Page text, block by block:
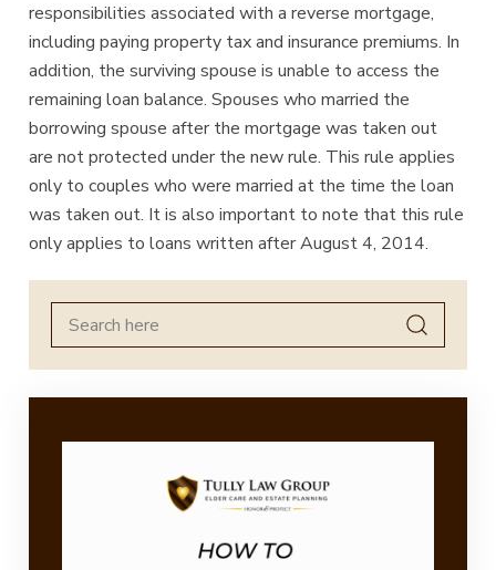
responsibilities associated with a reverse mortgage,
including paying property tax and insurance premiums. In
addition, the surviving spouse is unable to access the
remaining loan balance. Spouses who married the
borrowing spouse after the mortgage was taken out
are not protected under the new rule. This rule applies
only to couples who were married at the time the loan
was taken out. It is also important to note that this rule
only applies to loans written after August 4, 2014.
Search
for: